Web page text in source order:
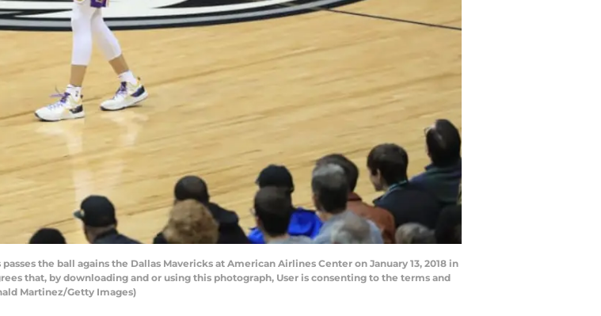
the ball agains the Dallas Mavericks at American Airlines Center on January 13, 2018 in
that, by downloading and or using this photograph, User is consenting to the terms and
Martinez/Getty Images)